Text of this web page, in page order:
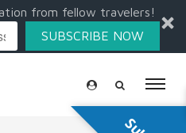
from fellow travelers!
SUBSCRIBE NOW